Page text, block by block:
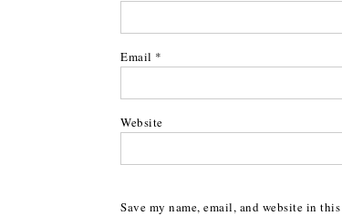
Email *
Website
Save my name, email, and website in